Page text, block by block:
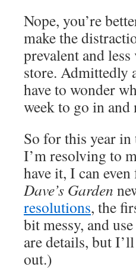
Nope, you’re
make the
prevalent and
store. Admittedly
have to wonder
week to go in and
So for this year
I’m resolving to
have it, I can
Dave’s Garden
resolutions, the
bit messy, and
are details, but
out.)